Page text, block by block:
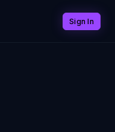
Sign In